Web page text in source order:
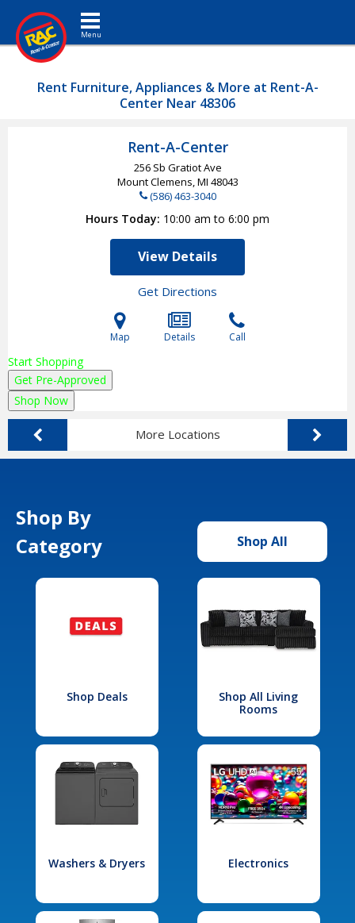
Toggle navigation
Rent Furniture, Appliances & More at Rent-A-
Center Near 48306
Rent-A-Center
256 Sb Gratiot Ave
Mount Clemens, MI 48043
(586) 463-3040
Hours Today 10:00 am to 6:00 pm
View Details
Get Directions
Map Details Call
Start Shopping
Get Pre-Approved
Shop Now
More Locations
Shop By
Category
Shop All
Shop Deals
Shop All Living
Rooms
Washers & Dryers Electronics